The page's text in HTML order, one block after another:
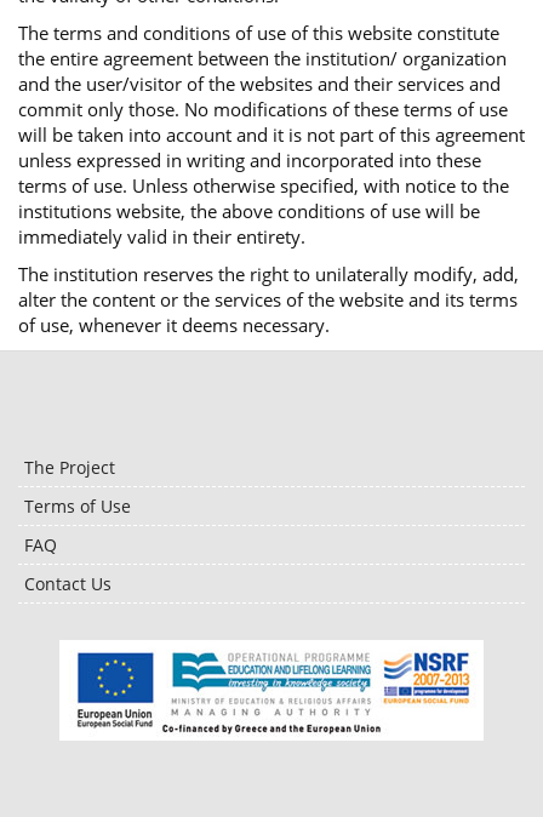
The terms and conditions of use of this website constitute
the entire agreement between the institution/ organization
and the user/visitor of the websites and their services and
commit only those. No modifications of these terms of use
will be taken into account and it is not part of this agreement
unless expressed in writing and incorporated into these
terms of use. Unless otherwise specified, with notice to the
institutions website, the above conditions of use will be
immediately valid in their entirety.
The institution reserves the right to unilaterally modify, add,
alter the content or the services of the website and its terms
of use, whenever it deems necessary.
The Project
Terms of Use
FAQ
Contact Us